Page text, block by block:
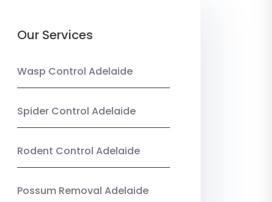
Our Services
Wasp Control Adelaide
Spider Control Adelaide
Rodent Control Adelaide
Possum Removal Adelaide